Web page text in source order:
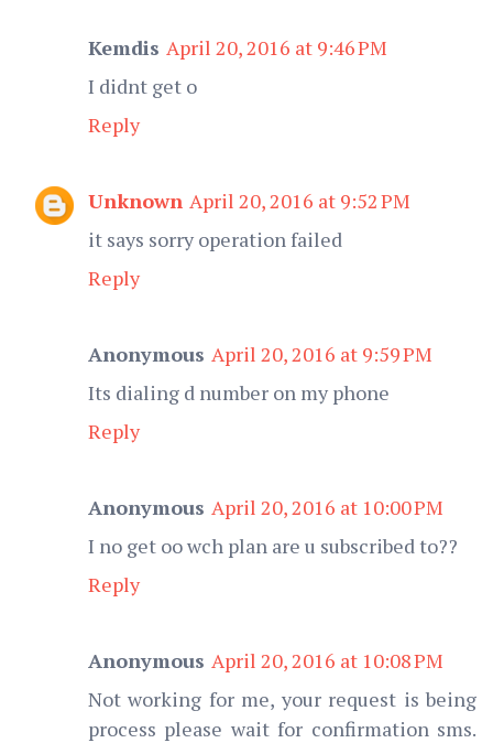
Kemdis April 20, 2016 at 9:46 PM
I didnt get o
Reply
Unknown April 20, 2016 at 9:52 PM
it says sorry operation failed
Reply
Anonymous April 20, 2016 at 9:59 PM
Its dialing d number on my phone
Reply
Anonymous April 20, 2016 at 10:00 PM
I no get oo wch plan are u subscribed to??
Reply
Anonymous April 20, 2016 at 10:08 PM
Not working for me, your request is being
process please wait for confirmation sms.